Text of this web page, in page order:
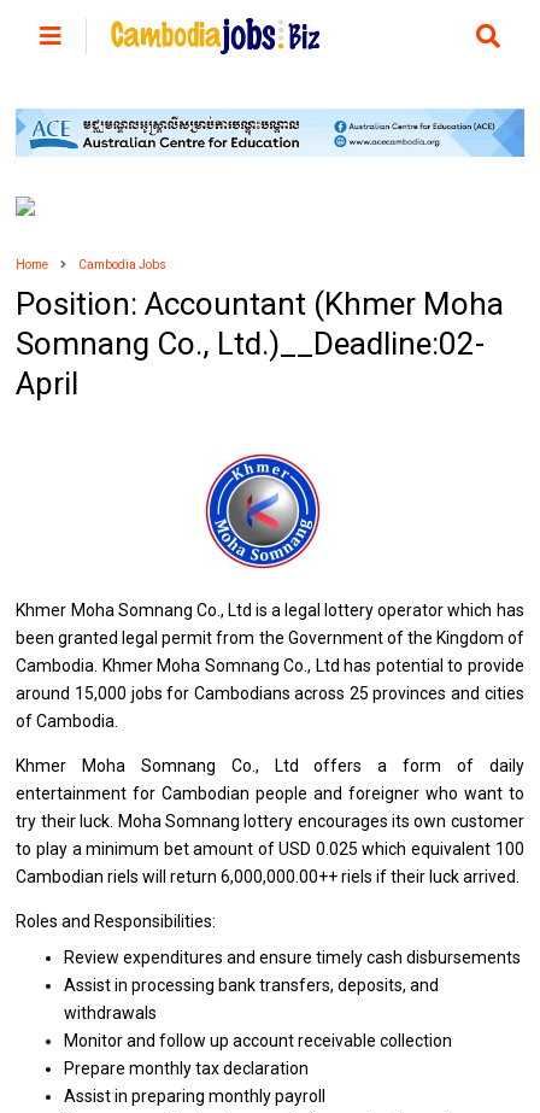
Home Cambodia Jobs
Position: Accountant (Khmer Moha
Somnang Co., Ltd.)__Deadline:02-
April
Khmer Moha Somnang Co., Ltd isa legal lottery operator which has
been granted legal permitfrom the Governmentofthe Kingdom of
Cambodia. Khmer Moha Somnang Co., Ltd has potentialto provide
around 15,000 jobsfor Cambodians across 25 provinces and cities
ofCambodia.
Khmer Moha Somnang Co., Ltd offersa form of daily
entertainmentforCambodian people and foreigner who want to
try their luck. Moha Somnang lottery encourages its own customer
to play aminimum bet amount ofUSD 0.025 which equivalent 100
Cambodian rielswillreturn 6,000,000.00++ riels iftheir luck arrived.
Roles and Responsibilities:
Review expendituresandensure timely cash disbursements
Assistinprocessing bank transfers, deposits,and
withdrawals
Monitorandfollow up account receivable collection
Prepare monthly tax declaration
Assistinpreparing monthly payroll